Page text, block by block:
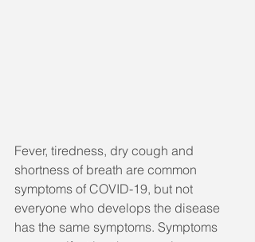
Fever, tiredness, dry cough and
shortness of breath are common
symptoms of COVID-19, but not
everyone who develops the disease
has the same symptoms. Symptoms